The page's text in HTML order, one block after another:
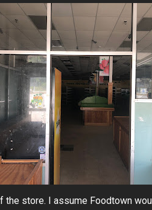
the store. I assume Foodtown